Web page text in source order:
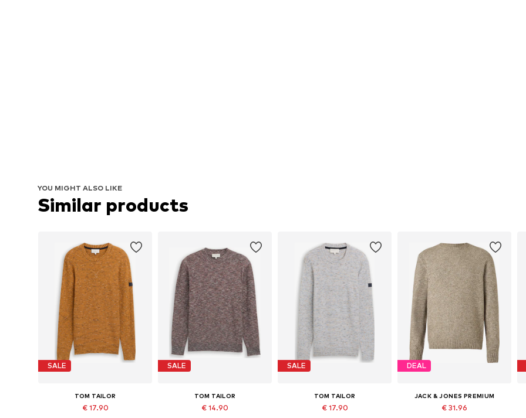
YOU MIGHT ALSO LIKE
Similar products
SALE
TOM TAILOR
€ 17.90
SALE
TOM TAILOR
€ 14.90
SALE
TOM TAILOR
€ 17.90
DEAL
JACK & JONES PREMIUM
€ 31.96